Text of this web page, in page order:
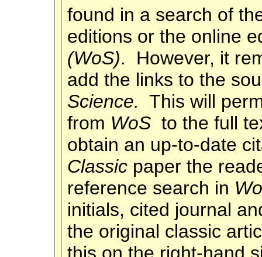
found in a search of
editions or the online
(WoS). However, it
add the links to the
Science. This will
from WoSto the full
obtain an up-to-date
Classicpaper the
reference search in
initials, cited journal
the original classic